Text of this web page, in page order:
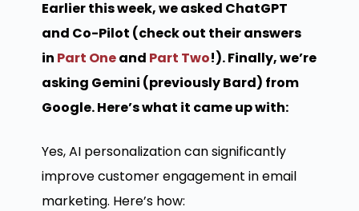
Earlier this week, we asked ChatGPT
and Co-Pilot (check out their answers
in Part Oneand Part Two!). Finally, we’re
asking Gemini (previously Bard) from
Google. Here’s what it came up with:
Yes, AI personalization can significantly
improve customer engagement in email
marketing. Here’s how: